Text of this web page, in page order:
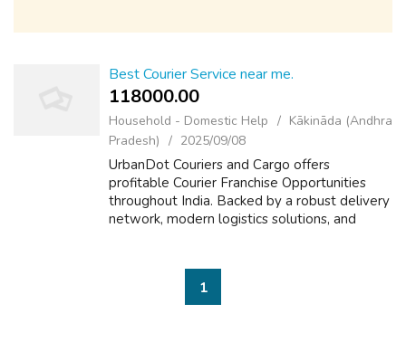
Best Courier Service near me.
118000.00 ₹
Household - Domestic Help
Kākināda (Andhra
Pradesh)
2025/09/08
UrbanDot Couriers and Cargo offers
profitable Courier Franchise Opportunities
throughout India. Backed by a robust delivery
network, modern logistics solutions, and
1